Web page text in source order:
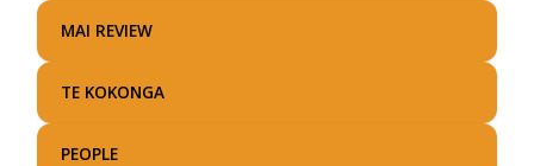
MAI REVIEW
TE KOKONGA
PEOPLE